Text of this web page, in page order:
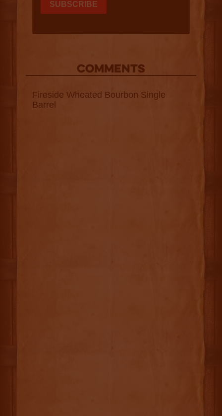
COMMENTS
Fireside Wheated Bourbon Single
Barrel